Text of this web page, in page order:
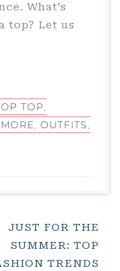
What’s
top? Let us
TOP,
MORE, OUTFITS,
JUST FOR THE
SUMMER: TOP
TRENDS